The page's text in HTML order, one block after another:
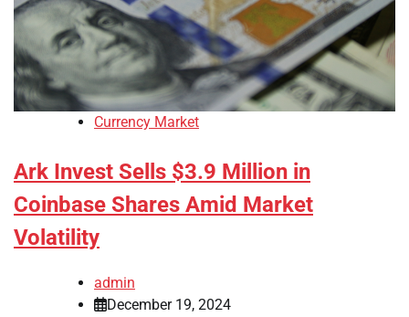
Currency Market
Ark Invest Sells $3.9 Million in
Coinbase Shares Amid Market
Volatility
admin
December 19, 2024